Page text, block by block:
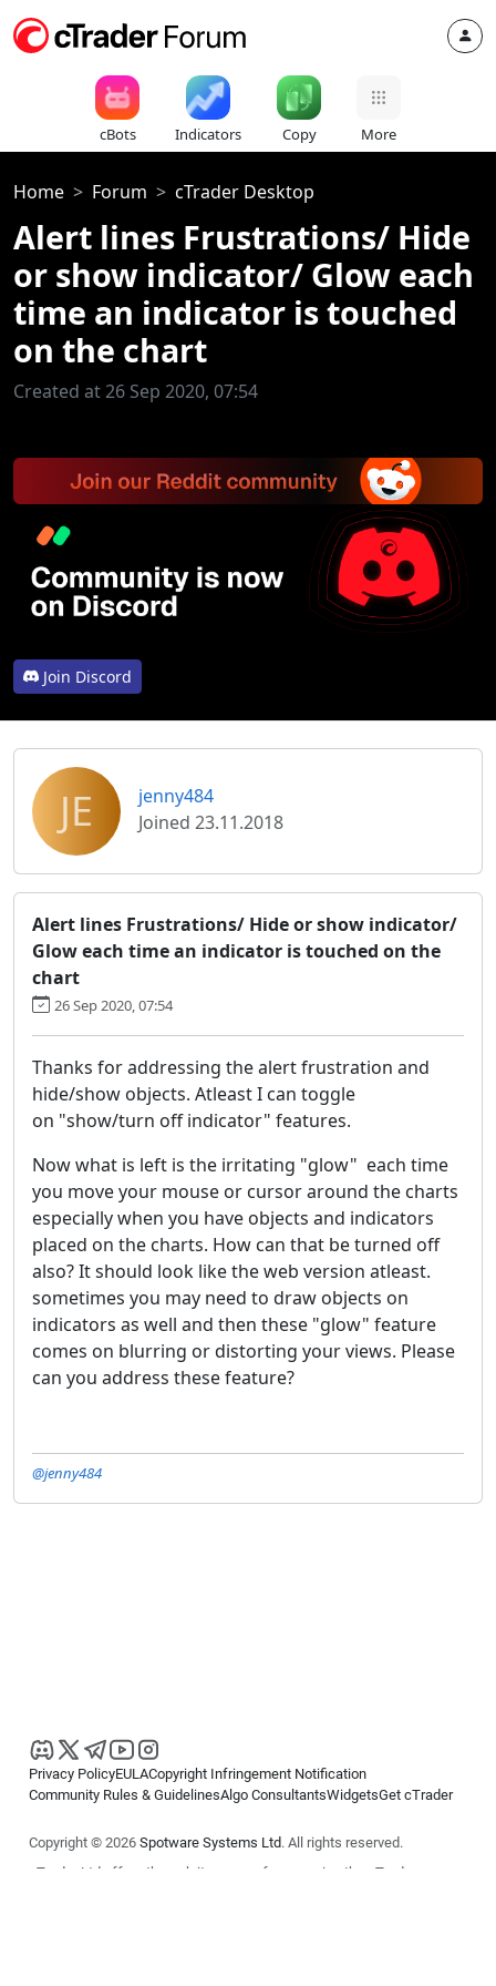
cBots Indicators Copy More
Home Forum cTrader Desktop
Alert lines Frustrations/ Hide
or show indicator/ Glow each
time an indicator is touched
on the chart
Created at 26 Sep 2020, 07:54
Join Discord
JE
jenny484
Joined 23.11.2018
Alert lines Frustrations/ Hide or show indicator/
Glow each time an indicator is touched on the
chart
26 Sep 2020, 07:54
Thanks for addressing the alert frustration and
hide/show objects. Atleast I can toggle
on "show/turn off indicator" features.
Now what is left is the irritating "glow" each time
you move your mouse or cursor around the charts
especially when you have objects and indicators
placed on the charts. How can that be turned off
also? It should look like the web version atleast.
sometimes you may need to draw objects on
indicators as well and then these "glow" feature
comes on blurring or distorting your views. Please
can you address these feature?
@jenny484
Privacy PolicyEULACopyright Infringement Notification
Community Rules & GuidelinesAlgo ConsultantsWidgetsGet cTrader
Copyright © 2026 Spotware Systems Ltd. All rights reserved.
cTrader Ltd offers through its group of companies the cTrader